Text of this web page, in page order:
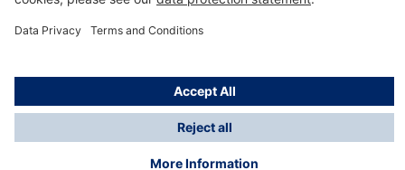
*Taxes and shipping costs are not included in prices
shown, unless stated otherwise. Additional charges